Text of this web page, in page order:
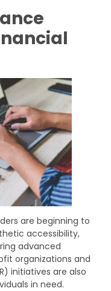
are beginning to
accessibility,
advanced
organizations and
initiatives are also
in need.